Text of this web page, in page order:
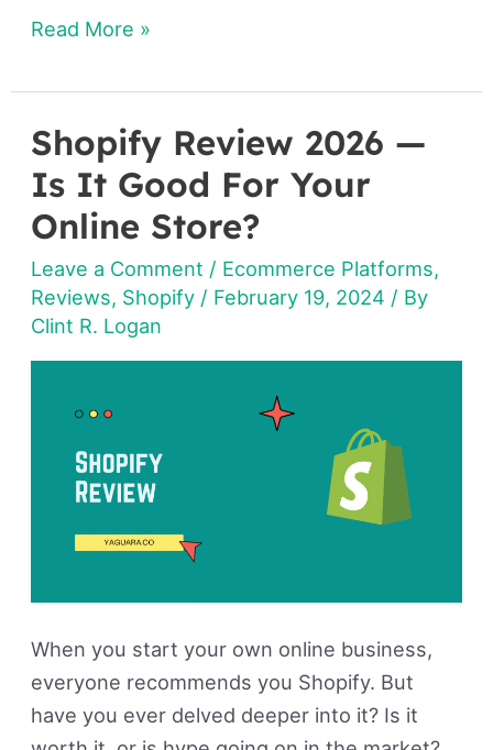
Read More »
Shopify Review 2026 —
Is It Good For Your
Online Store?
Leave a Comment / Ecommerce Platforms,
Reviews, Shopify / February 19, 2024 / By
Clint R. Logan
When you start your own online business,
everyone recommends you Shopify. But
have you ever delved deeper into it? Is it
Shopify
Review
2026
—
Is
It
Good
For
Store?